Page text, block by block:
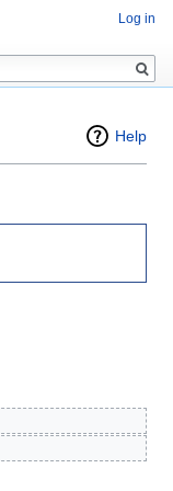
Help
Log in